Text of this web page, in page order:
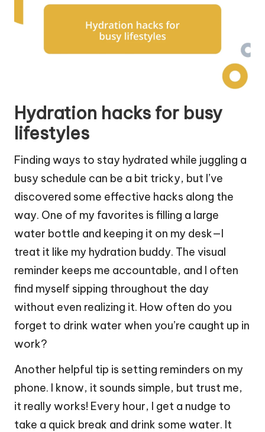
Hydration hacks for busy
lifestyles
Finding ways to stay hydrated while juggling a
busy schedule can be a bit tricky, but I’ve
discovered some effective hacks along the
way. One of my favorites is filling a large
water bottle and keeping it on my desk—I
treat it like my hydration buddy. The visual
reminder keeps me accountable, and I often
find myself sipping throughout the day
without even realizing it. How often do you
forget to drink water when you’re caught up in
work?
Another helpful tip is setting reminders on my
phone. I know, it sounds simple, but trust me,
it really works! Every hour, I get a nudge to
take a quick break and drink some water. It